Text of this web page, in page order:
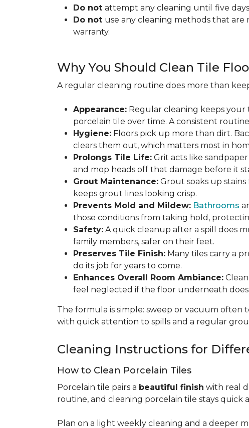
Do not attempt any cleaning until five
Do not use any cleaning methods that
warranty.
Why You Should Clean Tile
A regular cleaning routine does more than
Appearance: Regular cleaning keeps your
porcelain tile over time. A consistent
Hygiene: Floors pick up more than dirt.
clears them out, which matters most in
Prolongs Tile Life: Grit acts like
and mop heads off that damage before it
Grout Maintenance: Grout soaks up
keeps grout lines looking crisp.
Prevents Mold and Mildew: Bathrooms
those conditions from taking hold,
Safety: A quick cleanup after a spill does
family members, safer on their feet.
Preserves Tile Finish: Many tiles carry a
do its job for years to come.
Enhances Overall Room Ambiance:
feel neglected if the floor underneath
The formula is simple: sweep or vacuum
with quick attention to spills and a regular
Cleaning Instructions for
How to Clean Porcelain Tiles
Porcelain tile pairs a beautiful finish with real
routine, and cleaning porcelain tile stays quick
Plan on a light weekly cleaning and a deeper